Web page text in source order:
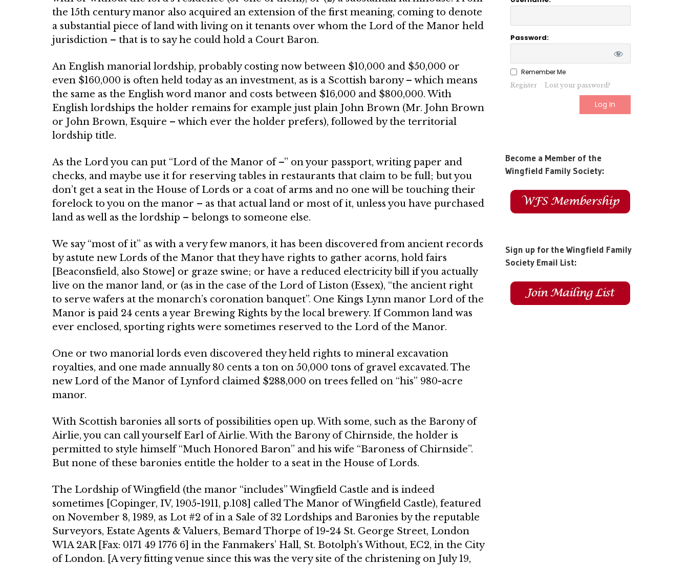
the 15th century manor also acquired an exten­sion of the first meaning, coming to de­note
a substantial piece of land with living on it tenants over whom the Lord of the Manor held
jurisdiction – that is to say he could hold a Court Baron.
An English manorial lordship, probably costing now between $10,000 and $50,000 or
even $160,000 is often held today as an investment, as is a Scottish barony – which means
the same as the English word manor and costs between $16,000 and $800,000. With
English lordships the holder remains for example just plain John Brown (Mr. John Brown
or John Brown, Esquire – which ­ever the holder prefers), followed by the territorial
lordship title.
As the Lord you can put “Lord of the Manor of –” on your passport, writing paper and
checks, and maybe use it for reserving tables in restaurants that claim to be full; but you
don’t get a seat in the House of Lords or a coat of arms and no one will be touching their
forelock to you on the manor – as that actual land or most of it, unless you have purchased
land as well as the lord­ship – belongs to someone else.
We say “most of it” as with a very few manors, it has been discovered from ancient records
by astute new Lords of the Manor that they have rights to gather acorns, hold fairs
[Beaconsfield, also Stowe] or graze swine; or have a reduced electricity bill if you actually
live on the manor land, or (as in the case of the Lord of Liston (Essex), “the ancient right
to serve wafers at the monarch’s coronation banquet”. One Kings Lynn manor Lord of the
Manor is paid 24 cents a year Brewing Rights by the local brewery. If Common land was
ever enclosed, sporting rights were some­times reserved to the Lord of the Manor.
One or two manorial lords even dis­covered they held rights to mineral exca­vation
royalties, and one made annually 80 cents a ton on 50,000 tons of gravel excavated. The
new Lord of the Manor of Lynford claimed $288,000 on trees felled on “his” 980-acre
manor.
With Scottish baronies all sorts of possibilities open up. With some, such as the Barony of
Airlie, you can call yourself Earl of Airlie. With the Barony of Chirnside, the holder is
permitted to style himself “Much Honored Baron” and his wife “Baroness of Chirnside”.
But none of these baronies entitle the holder to a seat in the House of Lords.
The Lordship of Wingfield (the manor “includes” Wingfield Castle and is indeed
sometimes [Copinger, IV, 1905-1911, p.108] called The Manor of Wingfield Castle), featured
on November 8, 1989, as Lot #2 of in a Sale of 32 Lordships and Baronies by the reputable
Surveyors, Estate Agents & Valuers, Bemard Thorpe of 19-24 St. George Street, London
W1A 2AR [Fax: 0171 49 1776 6] in the Fanmakers’ Hall, St. Botolph’s Without, EC2, in the City
of London. [A very fitting venue since this was the very site of the christening on July 19,
Password:
Remember Me
Register Lost your password?
Become a Member of the
Wingfield Family Society:
Sign up for the Wingfield Family
Society Email List: